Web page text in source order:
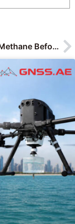
Seeing Methane Before It Becomes a Risk: How the BLV BL-CH4 400 Is Changing Industrial Leak Detection